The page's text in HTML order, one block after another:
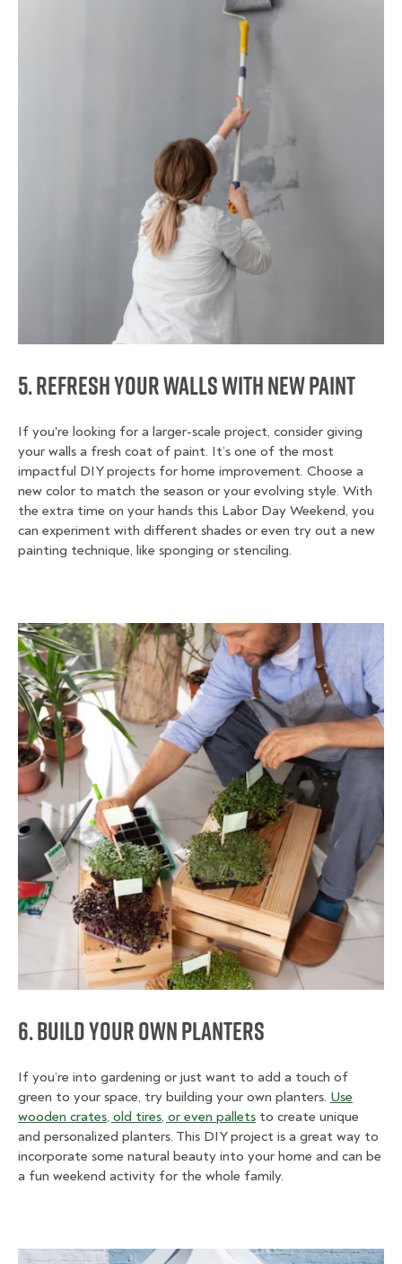
5. Refresh Your Walls with New Paint
If you're looking for a larger-scale project, consider giving
your walls a fresh coat of paint. It’s one of the most
impactful DIY projects for home improvement. Choose a
new color to match the season or your evolving style. With
the extra time on your hands this Labor Day Weekend, you
can experiment with different shades or even try out a new
painting technique, like sponging or stenciling.
6. Build Your Own Planters
If you’re into gardening or just want to add a touch of
green to your space, try building your own planters. Use
wooden crates, old tires, or even pallets to create unique
and personalized planters. This DIY project is a great way to
incorporate some natural beauty into your home and can be
a fun weekend activity for the whole family.